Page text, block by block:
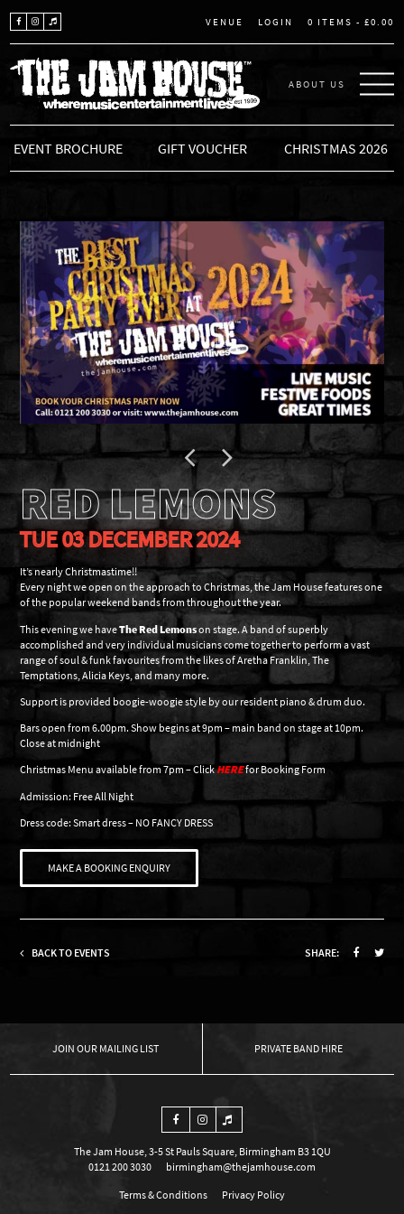
VENUE LOGIN 0 ITEMS - £0.00
THE JAM HOUSE
ABOUT US
EVENT BROCHURE GIFT VOUCHER CHRISTMAS 2026
RED LEMONS
TUE 03 DECEMBER 2024
It’s nearly Christmastime!!
Every night we open on the approach to Christmas, the Jam House features one
of the popular weekend bands from throughout the year.
This evening we haveTheRed Lemonson stage. A band of superbly
accomplished and very individual musicians come together to perform a vast
range of soul & funk favourites from the likes of Aretha Franklin, The
Temptations, Alicia Keys, and many more.
Support is provided boogie-woogie style by our resident piano & drum duo.
Bars open from 6.00pm. Show begins at 9pm – main band on stage at 10pm.
Close at midnight
Christmas Menu available from 7pm – ClickHEREfor Booking Form
Admission: Free All Night
Dress code: Smart dress – NO FANCY DRESS
MAKE A BOOKING ENQUIRY
BACK TO EVENTS SHARE:
OUR MAILING LIST PRIVATE BAND HIRE
The Jam House, 3-5 St Pauls Square, Birmingham B3 1QU
0121 200 3030
birmingham@thejamhouse.com
Terms & Conditions Privacy Policy